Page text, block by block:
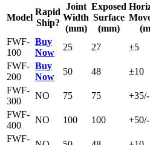
Model
Rapid
Ship?
Joint
Width
(mm)
Exposed
Surface
(mm)
FWF-
100
Buy
Now
25 27 ±5
FWF-
200
Buy
Now
50 48 ±10
FWF-
300
NO 75 75
FWF-
400
NO 100 100
FWF-